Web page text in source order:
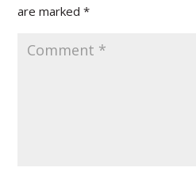
are marked*